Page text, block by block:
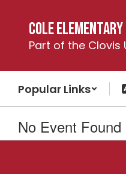
content
Cole Elementary
Part of the Clovis
Popular Links
No Event Found